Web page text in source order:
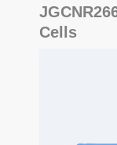
Cells